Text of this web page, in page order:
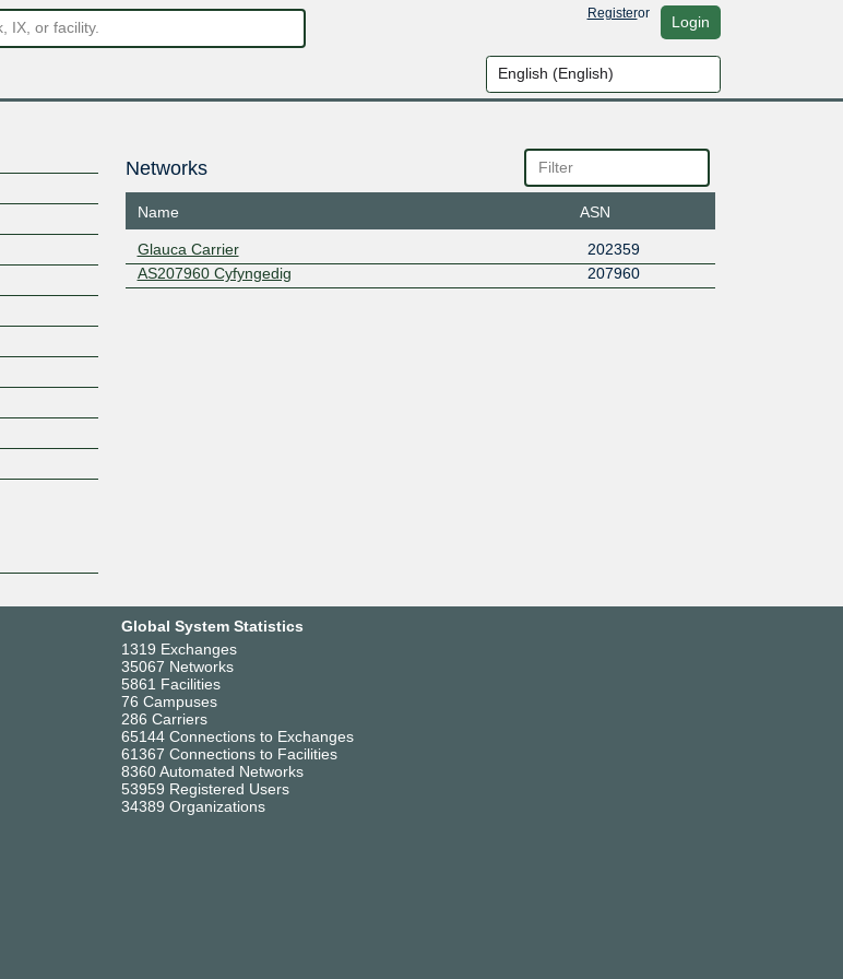
Registeror Login
Networks
Name ASN
Glauca Carrier
202359
AS207960 Cyfyngedig
207960
Global System Statistics
1319 Exchanges
35067 Networks
5861 Facilities
76 Campuses
286 Carriers
65144 Connections to Exchanges
61367 Connections to Facilities
8360 Automated Networks
53959 Registered Users
34389 Organizations